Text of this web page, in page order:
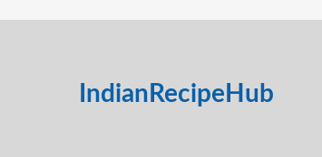
IndianRecipeHub